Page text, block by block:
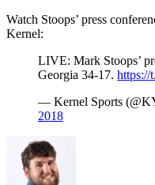
Watch Stoops’ press
Kernel:
LIVE: Mark Stoops’
Georgia 34-17. https://
— Kernel Sports
2018